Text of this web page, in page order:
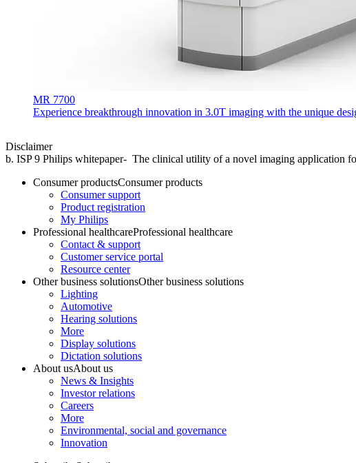
MR 7700
Experience breakthrough innovation in 3.0T imaging with the unique
Disclaimer
b. ISP 9 Philips whitepaper- The clinical utility of a novel imaging application
Consumer productsConsumer products
Consumer support
Product registration
My Philips
Professional healthcareProfessional healthcare
Contact & support
Customer service portal
Resource center
Other business solutionsOther business solutions
Lighting
Automotive
Hearing solutions
More
Display solutions
Dictation solutions
About usAbout us
News & Insights
Investor relations
Careers
More
Environmental, social and governance
Innovation